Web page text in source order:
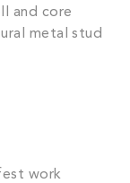
and core
metal stud
work